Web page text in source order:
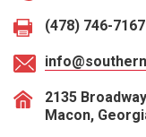
(478) 746-7167
2135
Macon,